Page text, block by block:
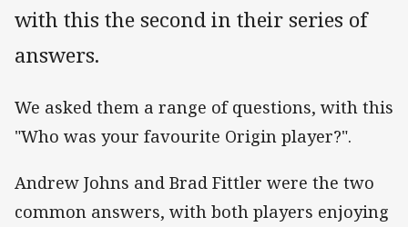
with this the second in their series of
answers.
We asked them a range of questions, with this
"Who was your favourite Origin player?".
Andrew Johns and Brad Fittler were the two
common answers, with both players enjoying